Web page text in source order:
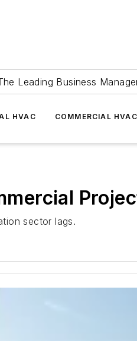
Leading Business
HVAC COMMERCIAL HVAC
sector lags.